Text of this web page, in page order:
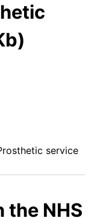
service
the NHS